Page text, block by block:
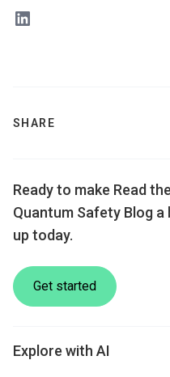
SHARE
Ready to make Read
Quantum Safety Blog a
up today.
Get started
Explore with AI